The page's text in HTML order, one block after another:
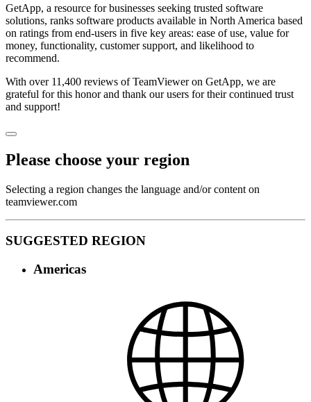
GetApp, a resource for businesses seeking trusted software
solutions, ranks software products available in North America based
on ratings from end-users in five key areas: ease of use, value for
money, functionality, customer support, and likelihood to
recommend.
With over 11,400 reviews of TeamViewer on GetApp, we are
grateful for this honor and thank our users for their continued trust
and support!
Please choose your region
Selecting a region changes the language and/or content on
teamviewer.com
SUGGESTED REGION
Americas